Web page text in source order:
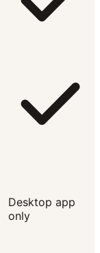
Desktop app
only